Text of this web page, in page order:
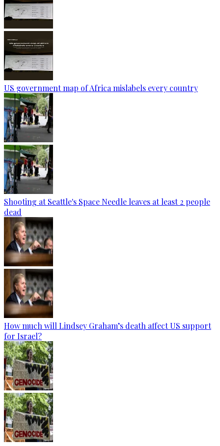
US government map of Africa mislabels every country
Shooting at Seattle's Space Needle leaves at least 2 people
dead
How much will Lindsey Graham’s death affect US support
for Israel?